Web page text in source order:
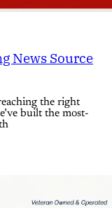
News Source
the right
built the most-